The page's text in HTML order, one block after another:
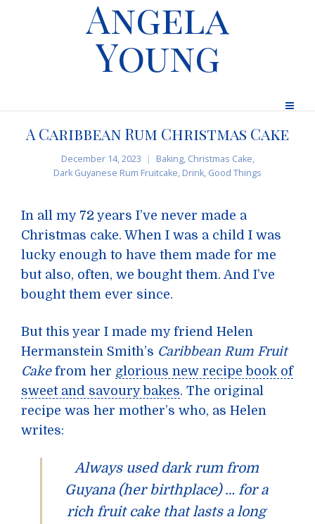
Angela
Young
A Caribbean Rum Christmas Cake
December 14, 2023 Baking, Christmas Cake,
Dark Guyanese Rum Fruitcake, Drink, Good Things
In all my 72 years I’ve never made a
Christmas cake. When I was a child I was
lucky enough to have them made for me
but also, often, we bought them. And I’ve
bought them ever since.
But this year I made my friend Helen
Hermanstein Smith’s Caribbean Rum Fruit
Cake from her glorious new recipe book of
sweet and savoury bakes. The original
recipe was her mother’s who, as Helen
writes:
Always used dark rum from
Guyana (her birthplace) … for a
rich fruit cake that lasts a long